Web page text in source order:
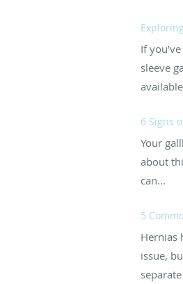
If
sleeve
6 Signs
Your
about
can...
5
Hernias
issue,